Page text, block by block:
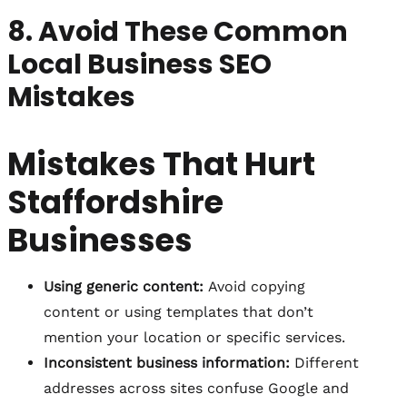
8. Avoid These Common
Local Business SEO
Mistakes
Mistakes That Hurt
Staffordshire
Businesses
Using generic content: Avoid copying
content or using templates that don’t
mention your location or specific services.
Inconsistent business information: Different
addresses across sites confuse Google and